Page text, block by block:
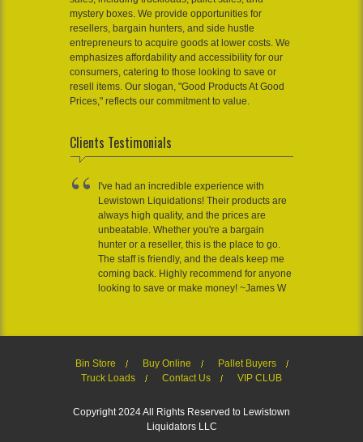
mystery boxes. We provide opportunities for
resellers, bargain hunters, and side hustle
entrepreneurs to acquire goods at lower costs. We
emphasizes affordability and accessibility for our
consumers, catering to those looking to save or
resell items. Our slogan, "Good Products At Good
Prices," reflects our commitment to value.
Clients Testimonials
I've had an incredible experience with
Lewistown Liquidations! Their products are
always high quality, and the prices are
unbeatable. Whether you're a bargain
hunter or a reseller, this is the place to go.
The staff is friendly, and the deals keep me
coming back. Highly recommend for anyone
looking to save or make money! ~James W
Bin Store Buy Online
Pallet Buyers
Truck Loads
Contact Us VIP CLUB
Copyright 2024 All Rights Reserved to Lewistown
Liquidators LLC